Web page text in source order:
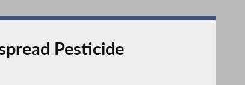
Pesticide